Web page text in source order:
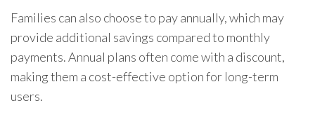
Families can also choose to pay annually, which may
provide additional savings compared to monthly
payments. Annual plans often come with a discount,
making them a cost-effective option for long-term
users.